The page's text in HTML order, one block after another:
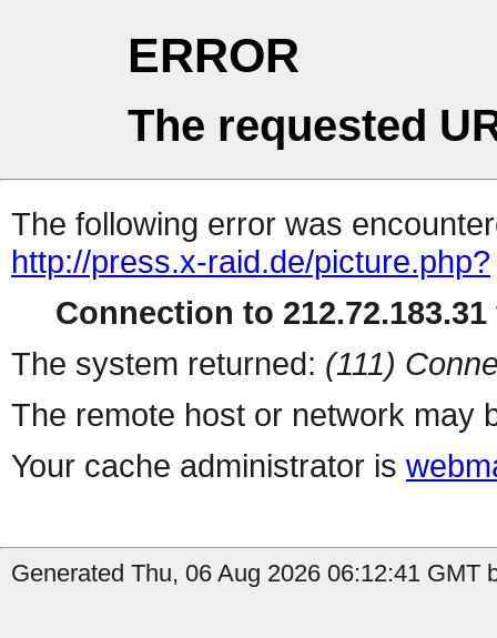
ERROR
The requested
The following error was
http://press.x-raid.de/picture.php?
Connection to
The system returned: (111)
The remote host or network may
Your cache administrator is
Generated Thu, 06 Aug 2026 06:12:41